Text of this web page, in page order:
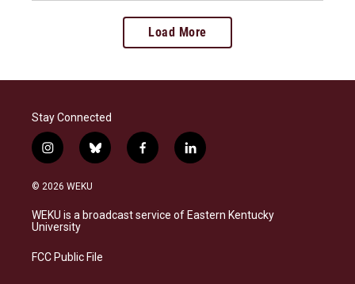
Load More
Stay Connected
i
n
s
a
g
a
b
l
s
k
f
a
b
o
l
i
e
d
© 2026 WEKU
WEKU is a broadcast service of Eastern Kentucky
University
FCC Public File